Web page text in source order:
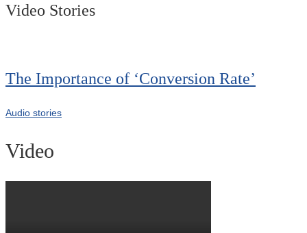
Video Stories
The Importance of ‘Conversion Rate’
Audio stories
Video